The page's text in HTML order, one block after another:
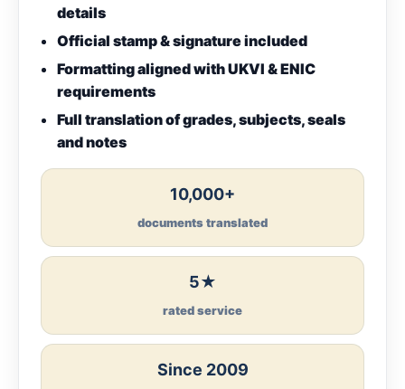
details
Official stamp & signature included
Formatting aligned with UKVI & ENIC
requirements
Full translation of grades, subjects, seals
and notes
10,000+
documents translated
5★
rated service
Since 2009